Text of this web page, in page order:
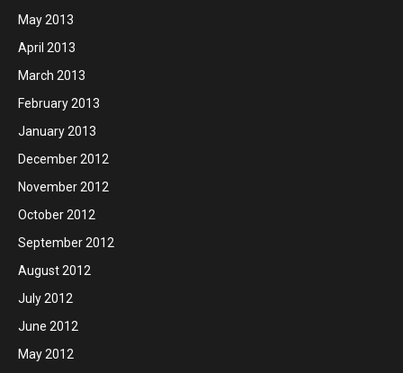
May 2013
April 2013
March 2013
February 2013
January 2013
December 2012
November 2012
October 2012
September 2012
August 2012
July 2012
June 2012
May 2012